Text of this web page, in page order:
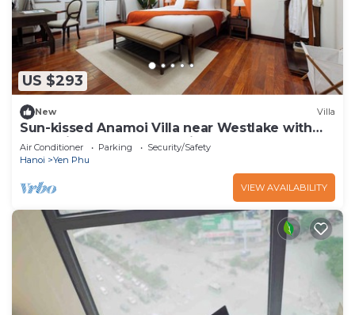
US $293
New Villa
Sun-kissed Anamoi Villa near Westlake with
Jacuzzi - 6 bedrooms available
Air Conditioner Parking
Security/Safety
Hanoi
Yen Phu
VIEW AVAILABILITY